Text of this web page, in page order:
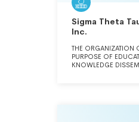
Sigma Theta
Inc.
THE ORGANIZATION
PURPOSE OF
KNOWLEDGE